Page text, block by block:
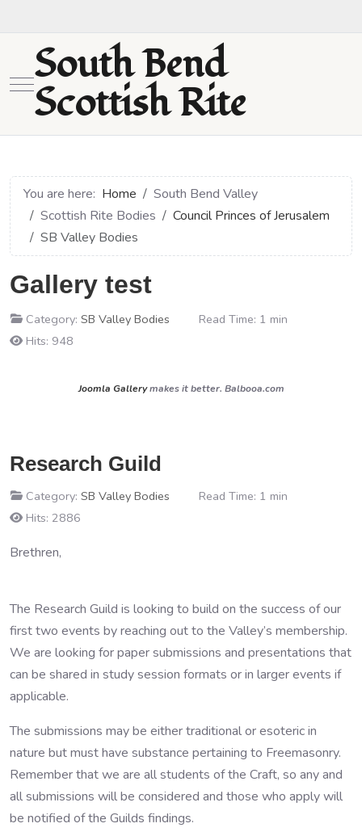
Mobile Menu Toggle
South Bend
Scottish Rite
You are here: Home
South Bend Valley
Scottish Rite Bodies
Council Princes of Jerusalem
SB Valley Bodies
Gallery test
Category: SB Valley Bodies
Read Time: 1 min
Hits: 948
Joomla Gallerymakes it better. Balbooa.com
Research Guild
Category: SB Valley Bodies
Read Time: 1 min
Hits: 2886
Brethren,
The Research Guild is looking to build on the success of our
first two events by reaching out to the Valley’s membership.
We are looking for paper submissions and presentations that
can be shared in study session formats or in larger events if
applicable.
The submissions may be either traditional or esoteric in
nature but must have substance pertaining to Freemasonry.
Remember that we are all students of the Craft, so any and
all submissions will be considered and those who apply will
be notified of the Guilds findings.